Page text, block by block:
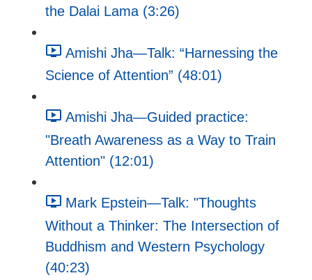
the Dalai Lama (3:26)
Amishi Jha—Talk: “Harnessing the
Science of Attention” (48:01)
Amishi Jha—Guided practice:
"Breath Awareness as a Way to Train
Attention" (12:01)
Mark Epstein—Talk: "Thoughts
Without a Thinker: The Intersection of
Buddhism and Western Psychology
(40:23)